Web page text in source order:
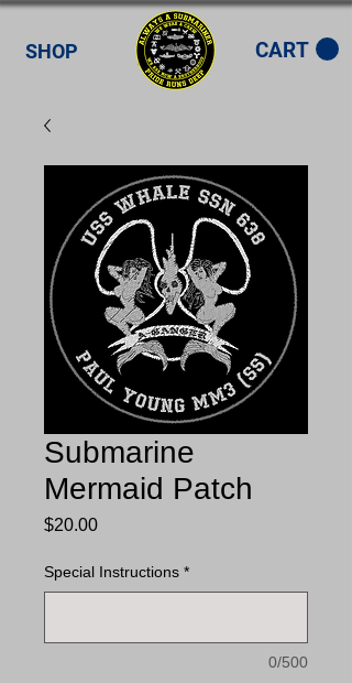
CART
SHOP
Submarine
Mermaid Patch
$20.00Price
Special Instructions *
0/500